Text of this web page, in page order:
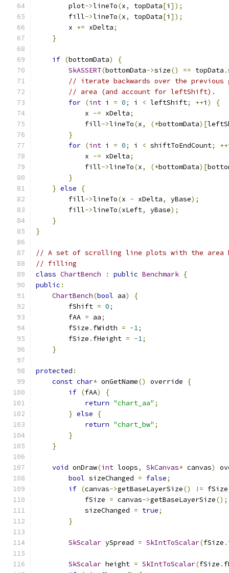
        plot
->lineTo(x, topData[i ]);
        fill
->lineTo(x, topData[i ]);
        x
+= xDelta;
}
if (bottomData)
{
SkASSERT(bottomData->size() == topData .
// iterate backwards over the
// area (and account for leftShift).
for (int i = 0; i < leftShift; ++i )
{
            x
-= xDelta;
            fill
->lineTo(x, (*bottomData)[
}
for (int i = 0; i < shiftToEndCount; ++
            x
-= xDelta;
            fill
->lineTo(x, (*bottomData)[
}
} else
{
        fill
->lineTo(x - xDelta, yBase);
        fill
->lineTo(xLeft, yBase);
}
}
// A set of scrolling line plots with the area
// filling
class ChartBench : public Benchmark {
public :
ChartBench(bool aa)
{
        fShift
= 0;
        fAA
= aa;
        fSize
. fWidth = -1;
        fSize
. fHeight = -1;
}
protected :
const char* onGetName() override
{
if (fAA)
{
return "chart_aa" ;
} else
{
return "chart_bw" ;
}
}
void onDraw(int loops, SkCanvas* canvas)
bool sizeChanged = false;
if (canvas->getBaseLayerSize() != fSize
            fSize
= canvas->getBaseLayerSize();
            sizeChanged
= true;
}
SkScalar ySpread = SkIntToScalar(fSize .
SkScalar height = SkIntToScalar(fSize .